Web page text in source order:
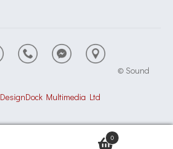
© Sound
DesignDock Multimedia Ltd
0